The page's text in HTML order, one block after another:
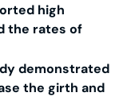
high
the rates of
demonstrated
the girth and